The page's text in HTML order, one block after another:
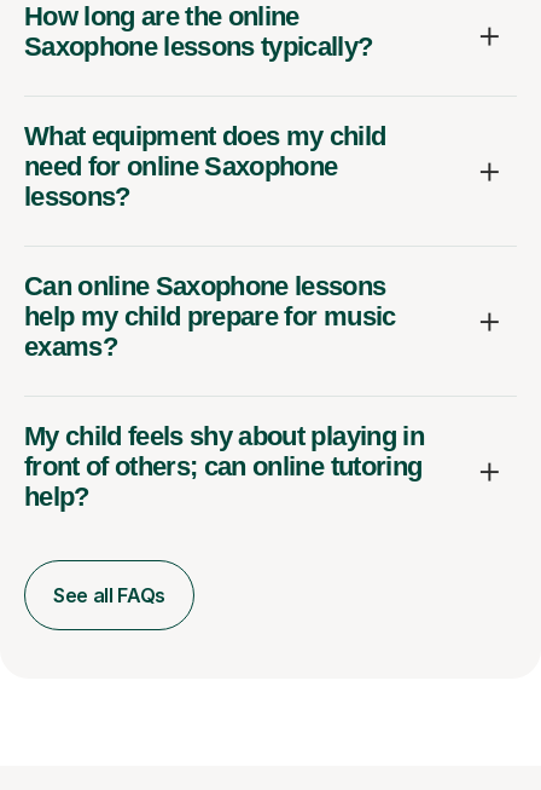
How long are the online
Saxophone lessons typically?
What equipment does my child
need for online Saxophone
lessons?
Can online Saxophone lessons
help my child prepare for music
exams?
My child feels shy about playing in
front of others; can online tutoring
help?
See all FAQs